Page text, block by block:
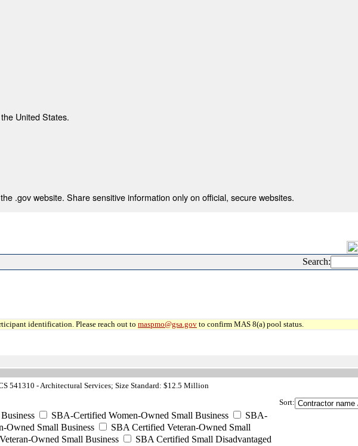
United States.
.gov website. Share sensitive information only on official, secure websites.
Search:
identification. Please reach out to maspmo@gsa.gov to confirm MAS 8(a) pool status.
541310 - Architectural Services; Size Standard: $12.5 Million
SBA-Certified Women-Owned Small Business
SBA-
Owned Small Business
SBA Certified Veteran-Owned Small
Owned Small Business
SBA Certified Small Disadvantaged
Sort: